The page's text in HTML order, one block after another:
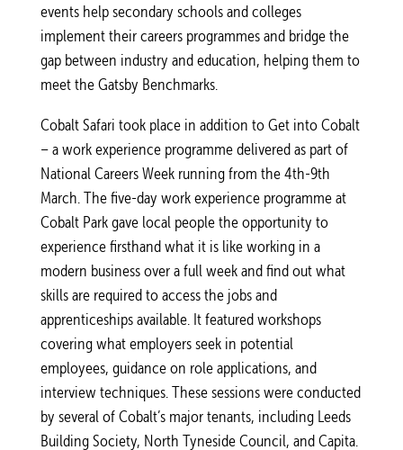
events help secondary schools and colleges
implement their careers programmes and bridge the
gap between industry and education, helping them to
meet the Gatsby Benchmarks.
Cobalt Safari took place in addition to Get into Cobalt
– a work experience programme delivered as part of
National Careers Week running from the 4th-9th
March. The five-day work experience programme at
Cobalt Park gave local people the opportunity to
experience firsthand what it is like working in a
modern business over a full week and find out what
skills are required to access the jobs and
apprenticeships available. It featured workshops
covering what employers seek in potential
employees, guidance on role applications, and
interview techniques. These sessions were conducted
by several of Cobalt’s major tenants, including Leeds
Building Society, North Tyneside Council, and Capita.